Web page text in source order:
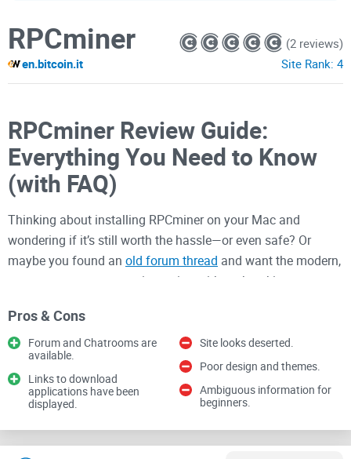
RPCminer
en.bitcoin.it
(2 reviews)
Site Rank: 4
RPCminer Review Guide:
Everything You Need to Know
(with FAQ)
Thinking about installing RPCminer on your Mac and
wondering if it’s still worth the hassle—or even safe? Or
maybe you found an old forum thread and want the modern,
no-nonsense way to get it running without breaking your
You’re in the right place. I’ll show you what RPCminer
actually is, what it can and can’t do in 2025, how to set it up
safely on macOS, and—most importantly—whether it makes
sense foryourgoals. My aim is simple: save you time, clear
up confusion, and help you avoid costly mistakes.
Quick reality check:Treat RPCminer as a
Pros & Cons
Forum and Chatrooms are
available.
Links to download
applications have been
displayed.
Site looks deserted.
Poor design and themes.
Ambiguous information for
beginners.